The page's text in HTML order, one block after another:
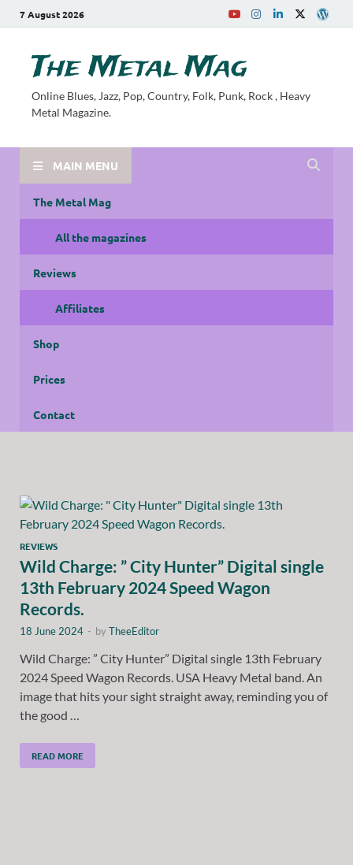
7 August 2026
The Metal Mag
Online Blues, Jazz, Pop, Country, Folk, Punk, Rock , Heavy
Metal Magazine.
MAIN MENU
The Metal Mag
All the magazines
Reviews
Affiliates
Shop
Prices
Contact
REVIEWS
Wild Charge: ” City Hunter” Digital single
13th February 2024 Speed Wagon
Records.
18 June 2024 - byTheeEditor
Wild Charge: ” City Hunter” Digital single 13th February
2024 Speed Wagon Records. USA Heavy Metal band. An
image that hits your sight straight away, reminding you of
the good …
READ MORE